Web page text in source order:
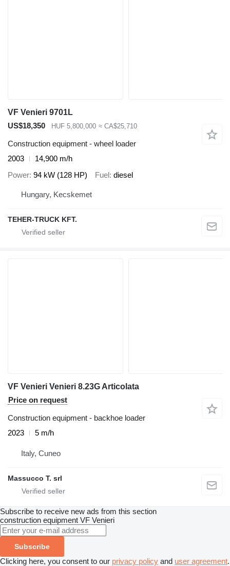
VF Venieri 9701L
US$18,350
HUF 5,800,000 ≈ CA$25,710
Construction equipment - wheel loader
2003
14,900 m/h
Power 94 kW (128 HP) Fuel diesel
Hungary, Kecskemet
TEHER-TRUCK KFT.
VF Venieri Venieri 8.23G Articolata
Price on request
Construction equipment - backhoe loader
2023
5 m/h
Italy, Cuneo
Massucco T. srl
Subscribe to receive new ads from this section
construction equipment VF Venieri
Subscribe
Clicking here, you consent to our privacy policy and user agreement.